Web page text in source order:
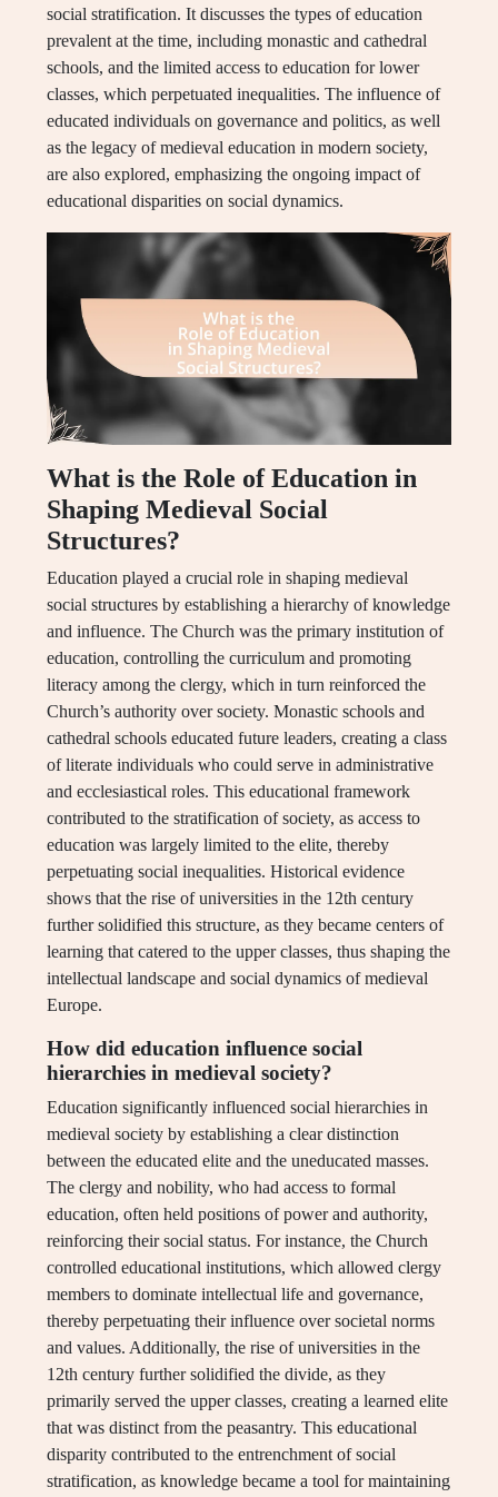
social stratification. It discusses the types of education
prevalent at the time, including monastic and cathedral
schools, and the limited access to education for lower
classes, which perpetuated inequalities. The influence of
educated individuals on governance and politics, as well
as the legacy of medieval education in modern society,
are also explored, emphasizing the ongoing impact of
educational disparities on social dynamics.
What is the Role of Education in
Shaping Medieval Social
Structures?
Education played a crucial role in shaping medieval
social structures by establishing a hierarchy of knowledge
and influence. The Church was the primary institution of
education, controlling the curriculum and promoting
literacy among the clergy, which in turn reinforced the
Church’s authority over society. Monastic schools and
cathedral schools educated future leaders, creating a class
of literate individuals who could serve in administrative
and ecclesiastical roles. This educational framework
contributed to the stratification of society, as access to
education was largely limited to the elite, thereby
perpetuating social inequalities. Historical evidence
shows that the rise of universities in the 12th century
further solidified this structure, as they became centers of
learning that catered to the upper classes, thus shaping the
intellectual landscape and social dynamics of medieval
Europe.
How did education influence social
hierarchies in medieval society?
Education significantly influenced social hierarchies in
medieval society by establishing a clear distinction
between the educated elite and the uneducated masses.
The clergy and nobility, who had access to formal
education, often held positions of power and authority,
reinforcing their social status. For instance, the Church
controlled educational institutions, which allowed clergy
members to dominate intellectual life and governance,
thereby perpetuating their influence over societal norms
and values. Additionally, the rise of universities in the
12th century further solidified the divide, as they
primarily served the upper classes, creating a learned elite
that was distinct from the peasantry. This educational
disparity contributed to the entrenchment of social
stratification, as knowledge became a tool for maintaining